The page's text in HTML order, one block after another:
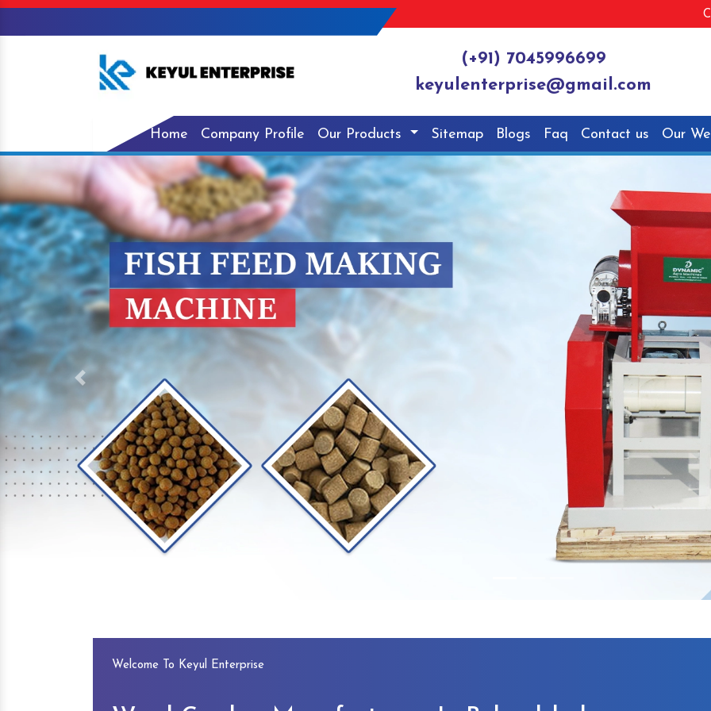
(+91) 7045996699
keyulenterprise@gmail.com
Home Company Profile Our Products Sitemap Blogs Faq Contact us Our
Previous
Welcome To Keyul Enterprise